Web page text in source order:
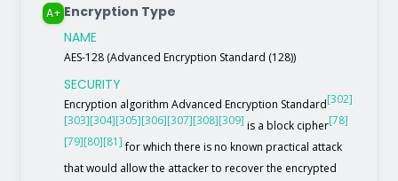
A+ Encryption Type
NAME
AES-128 (Advanced Encryption Standard (128))
SECURITY
Encryption algorithm Advanced Encryption Standard[302]
[303][304][305][306][307][308][309] is a block cipher[78]
[79][80][81]for which there is no known practical attack
that would allow the attacker to recover the encrypted